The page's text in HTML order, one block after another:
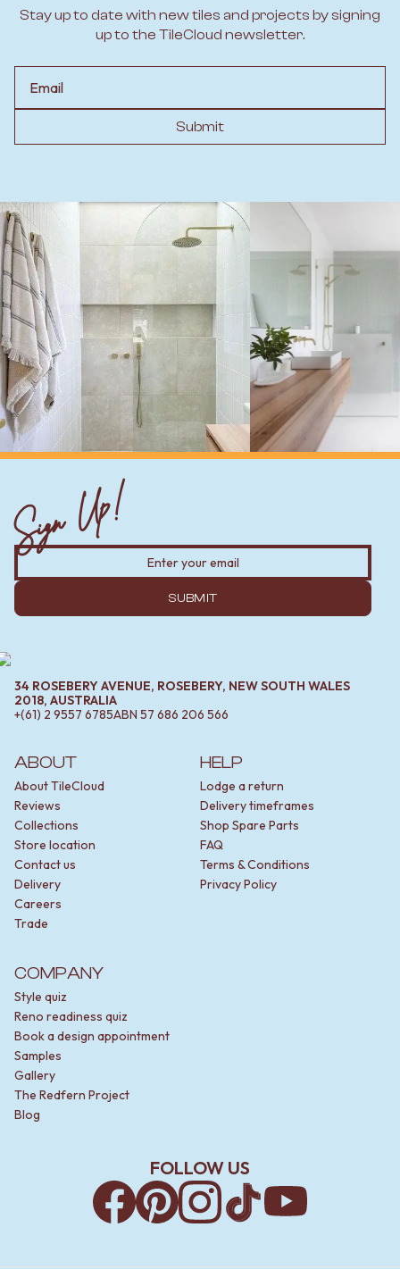
Stay up to date with new tiles and projects by signing
up to the TileCloud newsletter.
Submit
ABOUT
About TileCloud
Reviews
Collections
Store location
Contact us
Delivery
Careers
Trade
HELP
Lodge a return
Delivery timeframes
Shop Spare Parts
FAQ
Terms & Conditions
Privacy Policy
COMPANY
Style quiz
Reno readiness quiz
Book a design appointment
Samples
Gallery
The Redfern Project
Blog
Sign Up!
SUBMIT
34 ROSEBERY AVENUE, ROSEBERY, NEW SOUTH WALES
2018, AUSTRALIA
+(61) 2 9557 6785ABN 57 686 206 566
FOLLOW US